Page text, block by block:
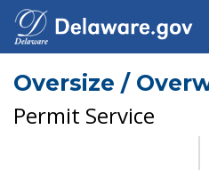
Oversize /
Permit Service